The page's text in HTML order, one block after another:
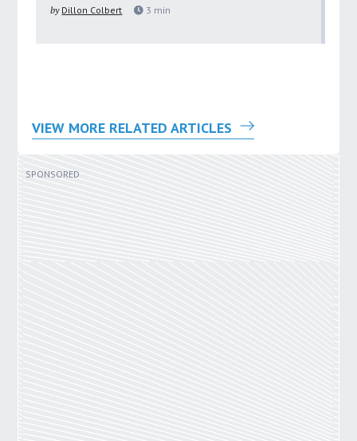
by Dillon Colbert 3 min
VIEW MORE RELATED ARTICLES